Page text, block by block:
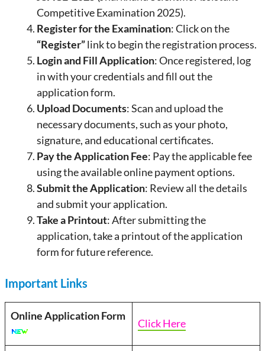
Competitive Examination 2025).
Register for the Examination: Click on the
“Register”link to begin the registration process.
Login and Fill Application: Once registered, log
in with your credentials and fill out the
application form.
Upload Documents: Scan and upload the
necessary documents, such as your photo,
signature, and educational certificates.
Pay the Application Fee: Pay the applicable fee
using the available online payment options.
Submit the Application: Review all the details
and submit your application.
Take a Printout: After submitting the
application, take a printout of the application
form for future reference.
Important Links
Online Application Form
Click Here